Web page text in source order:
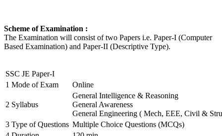
Scheme of Examination :
The Examination will consist of two Papers i.e. Paper-I (Computer
Based Examination) and Paper-II (Descriptive Type).
SSC JE Paper-I
1 Mode of Exam Online
2 Syllabus
General Intelligence & Reasoning
General Awareness
General Engineering ( Mech, EEE, Civil &
3 Type of Questions Multiple Choice Questions (MCQs)